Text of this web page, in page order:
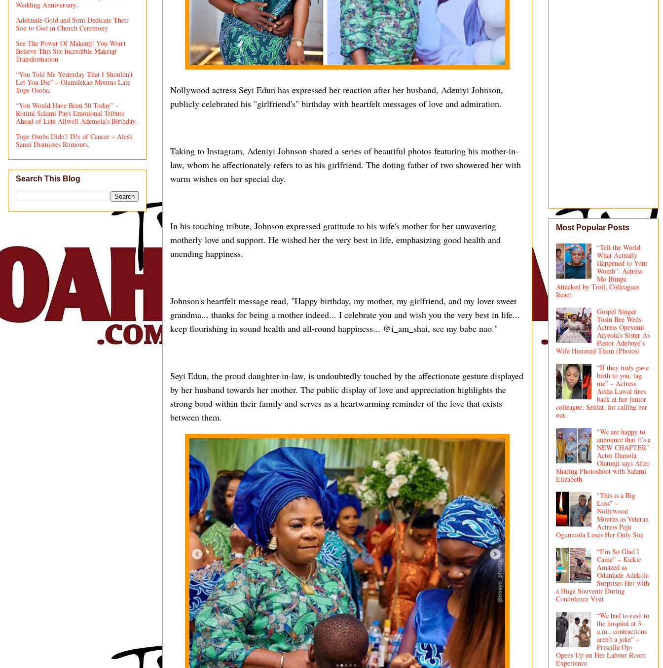
Nollywood actress Seyi Edun has expressed her reaction after her husband, Adeniyi Johnson,
publicly celebrated his "girlfriend's" birthday with heartfelt messages of love and admiration.
Taking to Instagram, Adeniyi Johnson shared a series of beautiful photos featuring his mother-in-
law, whom he affectionately refers to as his girlfriend. The doting father of two showered her with
warm wishes on her special day.
In his touching tribute, Johnson expressed gratitude to his wife's mother for her unwavering
motherly love and support. He wished her the very best in life, emphasizing good health and
unending happiness.
Johnson's heartfelt message read, "Happy birthday, my mother, my girlfriend, and my lover sweet
grandma... thanks for being a mother indeed... I celebrate you and wish you the very best in life...
keep flourishing in sound health and all-round happiness... @i_am_shai, see my babe nao."
Seyi Edun, the proud daughter-in-law, is undoubtedly touched by the affectionate gesture displayed
by her husband towards her mother. The public display of love and appreciation highlights the
strong bond within their family and serves as a heartwarming reminder of the love that exists
between them.
Wedding Anniversary.
Adekunle Gold and Simi Dedicate Their
Son to God in Church Ceremony
See The Power Of Makeup! You Won't
Believe This Six Incredible Makeup
Transformation
“You Told Me Yesterday That I Shouldn’t
Let You Die” – Olamilekan Mourns Late
Tope Osoba.
“You Would Have Been 50 Today” –
Rotimi Salami Pays Emotional Tribute
Ahead of Late Allwell Ademola’s Birthday.
Tope Osoba Didn’t D!e of Cancer – Alesh
Sanni Dismisses Rumours.
Search This Blog
Most Popular Posts
“Tell the World
What Actually
Happened to Your
Womb”: Actress
Mo Bimpe
Attacked by Troll, Colleagues
React
Gospel Singer
Tosin Bee Weds
Actress Opeyemi
Aiyeola’s Sister As
Pastor Adeboye’s
Wife Honored Them (Photos)
“If they truly gave
birth to you, tag
me” – Actress
Aisha Lawal fires
back at her junior
colleague, Seiilat, for calling her
out.
"We are happy to
announce that it’s a
NEW CHAPTER"
Actor Damola
Olatunji says After
Sharing Photoshoot with Salami
Elizabeth
"This is a Big
Loss" –
Nollywood
Mourns as Veteran
Actress Peju
Ogunmola Loses Her Only Son
“I’m So Glad I
Came” – Kiekie
Amazed as
Odunlade Adekola
Surprises Her with
a Huge Souvenir During
Condolence Visit
“We had to rush to
the hospital at 3
a.m., contractions
aren’t a joke” –
Priscilla Ojo
Opens Up on Her Labour Room
Experience